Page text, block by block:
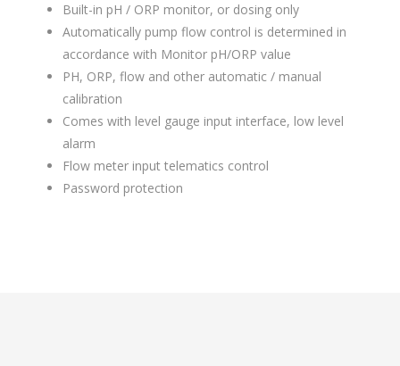
Built-in pH / ORP monitor, or dosing only
Automatically pump flow control is determined in
accordance with Monitor pH/ORP value
PH, ORP, flow and other automatic / manual
calibration
Comes with level gauge input interface, low level
alarm
Flow meter input telematics control
Password protection